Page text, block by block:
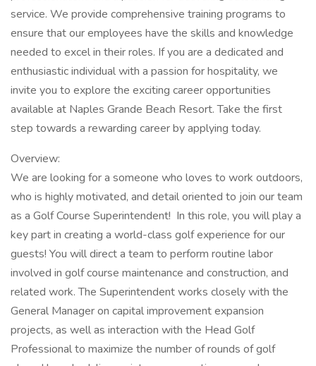
service. We provide comprehensive training programs to
ensure that our employees have the skills and knowledge
needed to excel in their roles. If you are a dedicated and
enthusiastic individual with a passion for hospitality, we
invite you to explore the exciting career opportunities
available at Naples Grande Beach Resort. Take the first
step towards a rewarding career by applying today.
Overview:
We are looking for a someone who loves to work outdoors,
who is highly motivated, and detail oriented to join our team
as a Golf Course Superintendent! In this role, you will play a
key part in creating a world-class golf experience for our
guests! You will direct a team to perform routine labor
involved in golf course maintenance and construction, and
related work. The Superintendent works closely with the
General Manager on capital improvement expansion
projects, as well as interaction with the Head Golf
Professional to maximize the number of rounds of golf